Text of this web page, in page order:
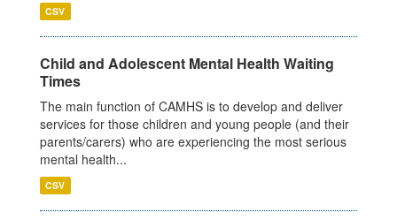
CSV
Child and Adolescent Mental Health Waiting
Times
The main function of CAMHS is to develop and deliver
services for those children and young people (and their
parents/carers) who are experiencing the most serious
mental health...
CSV